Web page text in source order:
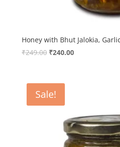
Honey with Bhut Jalokia,
₹249.00 Original
₹249.00.
₹240.00Current
Sale!